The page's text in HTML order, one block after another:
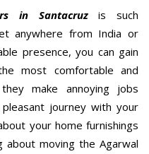
in Santacruzis such
anywhere from India or
presence, you can gain
most comfortable and
make annoying jobs
journey with your
your home furnishings
moving the Agarwal